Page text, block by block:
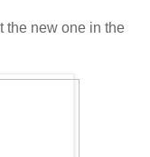
the new one in the